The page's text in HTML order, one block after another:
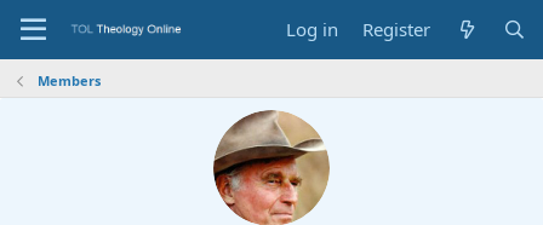
Log in Register
Members